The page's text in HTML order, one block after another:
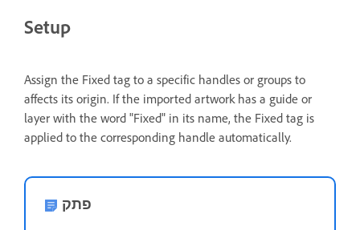
Setup
Assign the Fixed tag to a specific handles or groups to
affects its origin. If the imported artwork has a guide or
layer with the word "Fixed" in its name, the Fixed tag is
applied to the corresponding handle automatically.
פתק